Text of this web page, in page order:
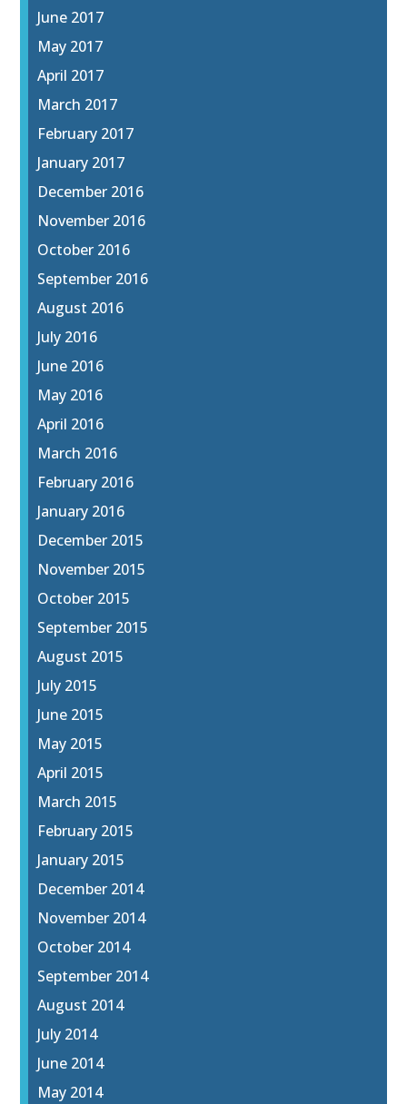
June 2017
May 2017
April 2017
March 2017
February 2017
January 2017
December 2016
November 2016
October 2016
September 2016
August 2016
July 2016
June 2016
May 2016
April 2016
March 2016
February 2016
January 2016
December 2015
November 2015
October 2015
September 2015
August 2015
July 2015
June 2015
May 2015
April 2015
March 2015
February 2015
January 2015
December 2014
November 2014
October 2014
September 2014
August 2014
July 2014
June 2014
May 2014